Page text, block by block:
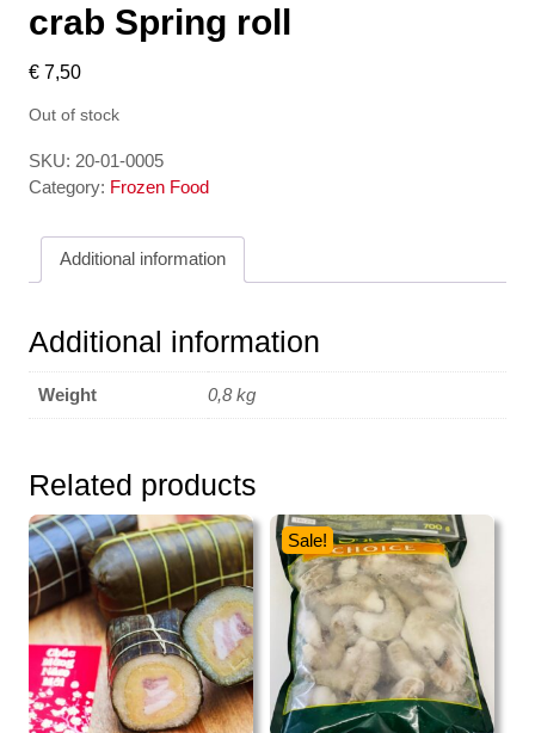
crab Spring roll
€ 7,50
Out of stock
SKU: 20-01-0005
Category: Frozen Food
Additional information
Additional information
Weight 0,8 kg
Related products
Sale!